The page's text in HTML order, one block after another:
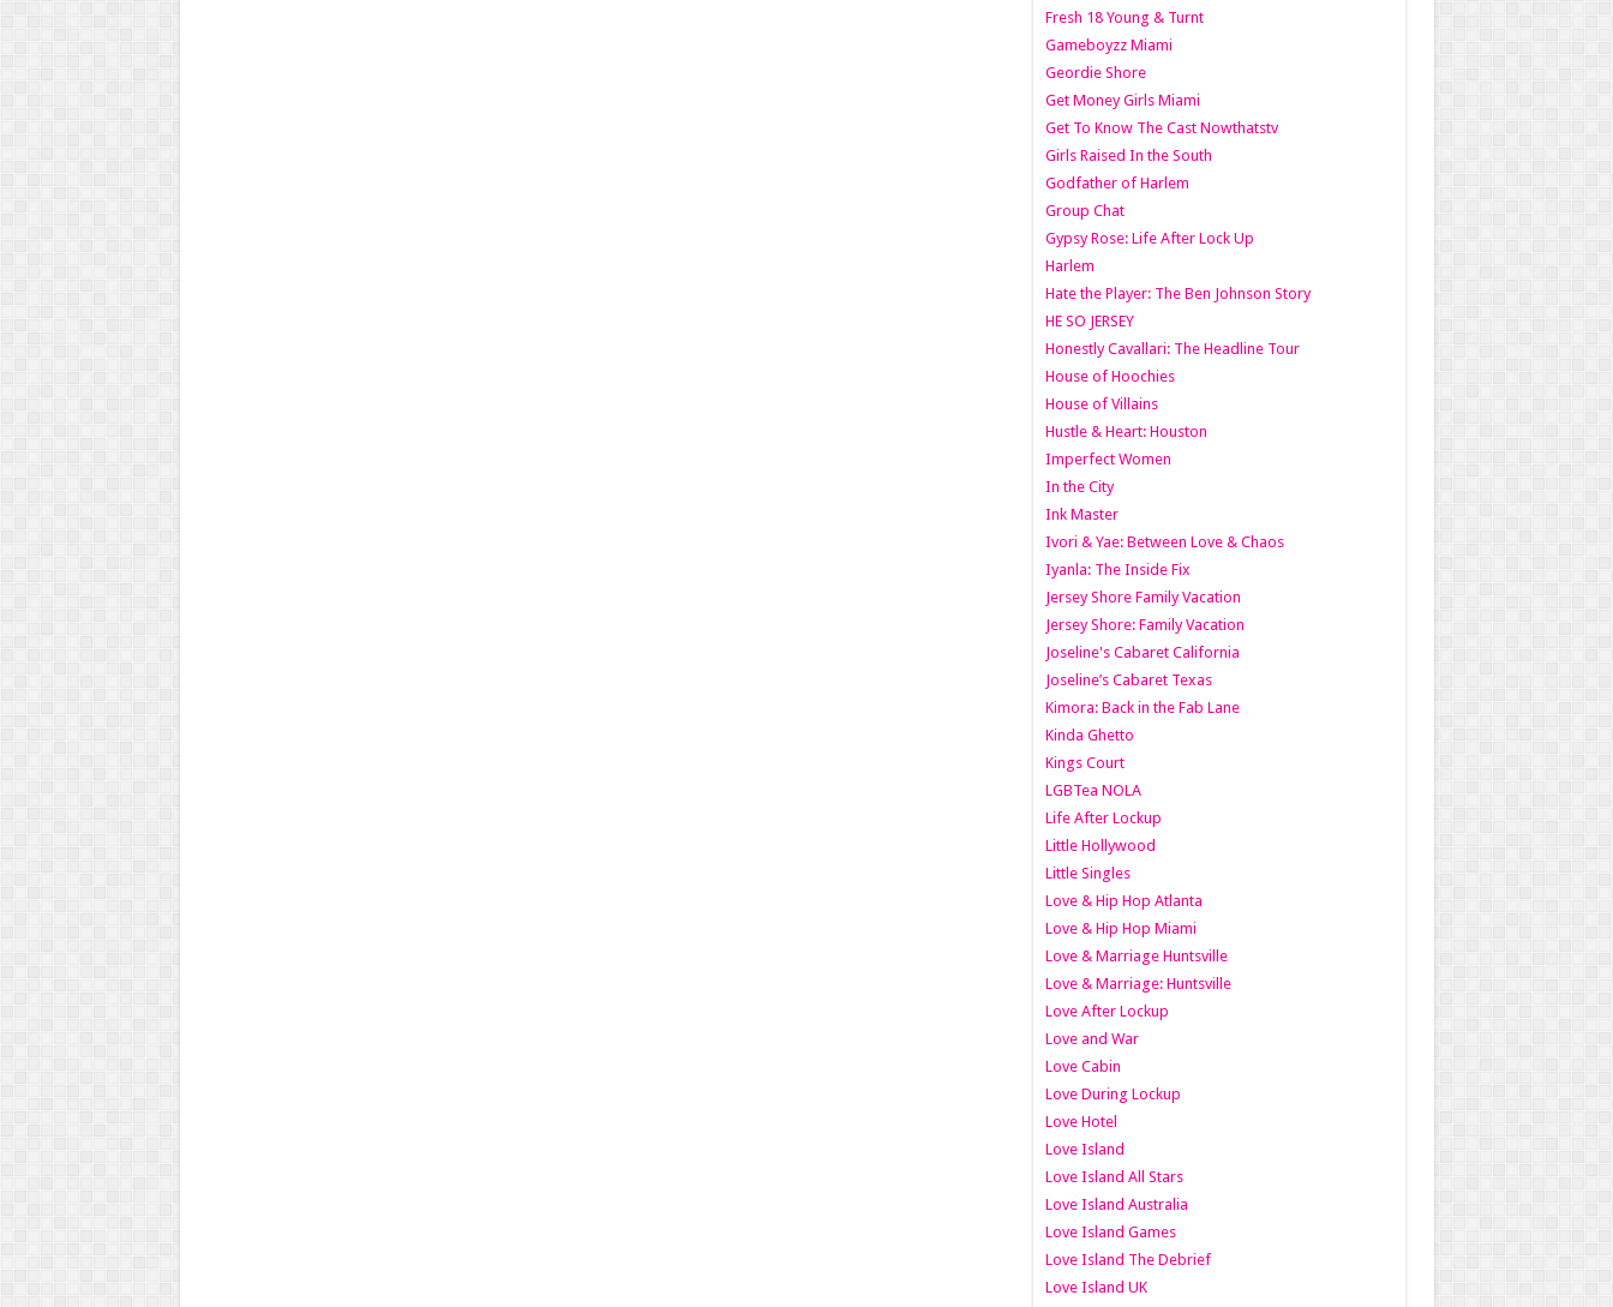
Fresh 18 Young & Turnt
Gameboyzz Miami
Geordie Shore
Get Money Girls Miami
Get To Know The Cast Nowthatstv
Girls Raised In the South
Godfather of Harlem
Group Chat
Gypsy Rose: Life After Lock Up
Harlem
Hate the Player: The Ben Johnson Story
HE SO JERSEY
Honestly Cavallari: The Headline Tour
House of Hoochies
House of Villains
Hustle & Heart: Houston
Imperfect Women
In the City
Ink Master
Ivori & Yae: Between Love & Chaos
Iyanla: The Inside Fix
Jersey Shore Family Vacation
Jersey Shore: Family Vacation
Joseline's Cabaret California
Joseline’s Cabaret Texas
Kimora: Back in the Fab Lane
Kinda Ghetto
Kings Court
LGBTea NOLA
Life After Lockup
Little Hollywood
Little Singles
Love & Hip Hop Atlanta
Love & Hip Hop Miami
Love & Marriage Huntsville
Love & Marriage: Huntsville
Love After Lockup
Love and War
Love Cabin
Love During Lockup
Love Hotel
Love Island
Love Island All Stars
Love Island Australia
Love Island Games
Love Island The Debrief
Love Island UK